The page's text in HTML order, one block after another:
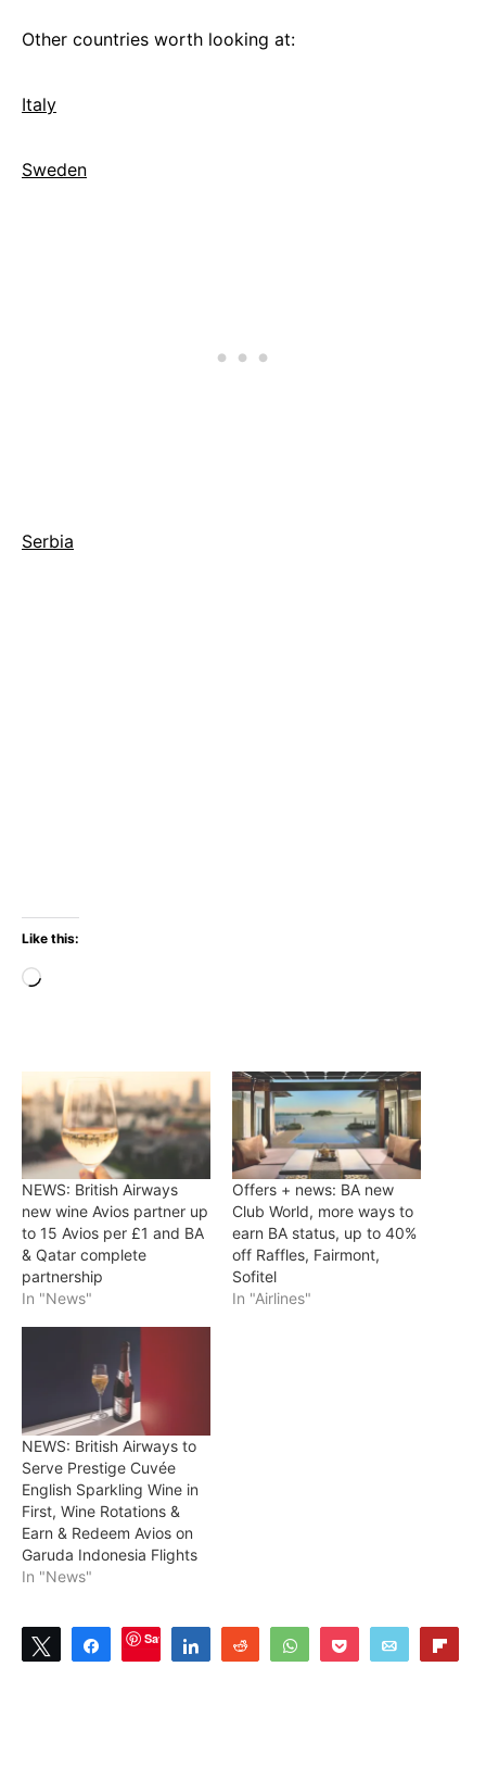
Other countries worth looking at:
Italy
Sweden
Serbia
Like this:
Loading…
NEWS: British Airways
new wine Avios partner up
to 15 Avios per £1 and BA
& Qatar complete
partnership
In "News"
Offers + news: BA new
Club World, more ways to
earn BA status, up to 40%
off Raffles, Fairmont,
Sofitel
In "Airlines"
NEWS: British Airways to
Serve Prestige Cuvée
English Sparkling Wine in
First, Wine Rotations &
Earn & Redeem Avios on
Garuda Indonesia Flights
In "News"
Tweet ShareSave Share Reddit WhatsAppPocket Email